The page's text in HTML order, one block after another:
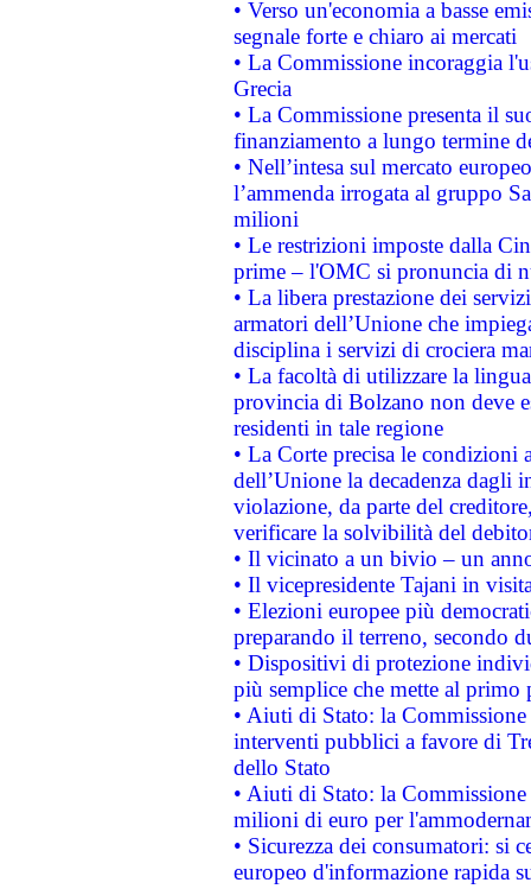
• Verso un'economia a basse
segnale forte e chiaro ai mercati
• La Commissione incoraggia
Grecia
• La Commissione presenta il
finanziamento a lungo termine
• Nell’intesa sul mercato
l’ammenda irrogata al gruppo
milioni
• Le restrizioni imposte dalla
prime – l'OMC si pronuncia di
• La libera prestazione dei
armatori dell’Unione che
disciplina i servizi di crociera
• La facoltà di utilizzare la
provincia di Bolzano non deve
residenti in tale regione
• La Corte precisa le
dell’Unione la decadenza dagli
violazione, da parte del
verificare la solvibilità del
• Il vicinato a un bivio – un
• Il vicepresidente Tajani in
• Elezioni europee più
preparando il terreno, secondo
• Dispositivi di protezione
più semplice che mette al primo
• Aiuti di Stato: la
interventi pubblici a favore di
dello Stato
• Aiuti di Stato: la
milioni di euro per
• Sicurezza dei consumatori: si
europeo d'informazione rapida